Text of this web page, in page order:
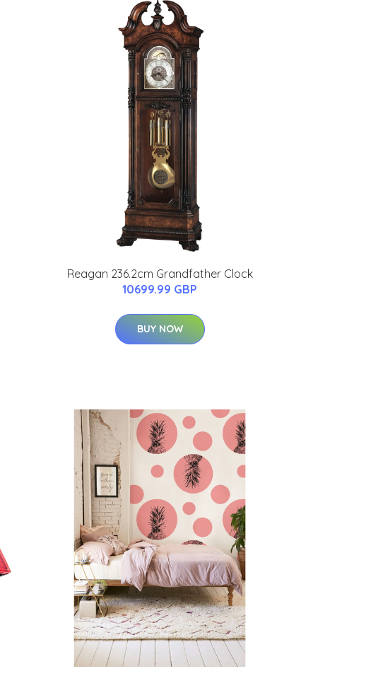
Reagan 236.2cm Grandfather Clock
10699.99 GBP
BUY NOW